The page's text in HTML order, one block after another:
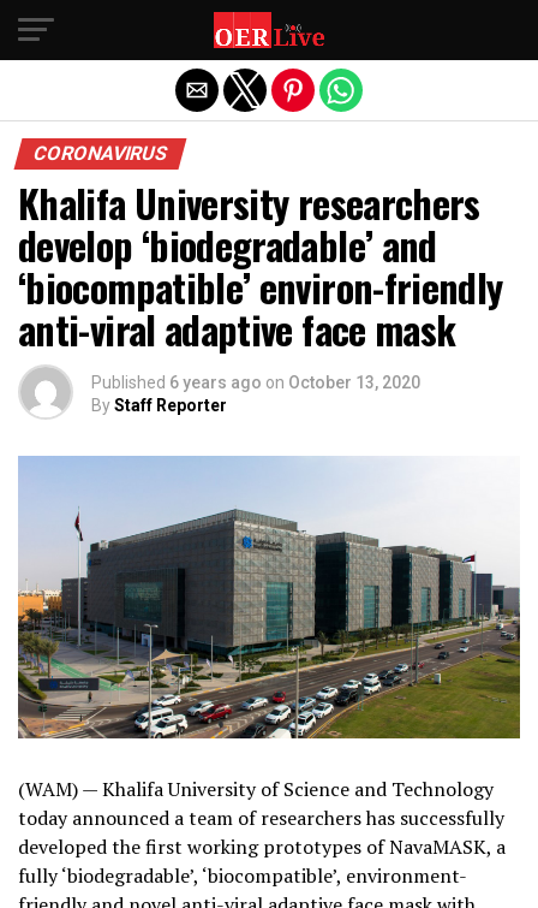
CORONAVIRUS
Khalifa University researchers
develop ‘biodegradable’ and
‘biocompatible’ environ-friendly
anti-viral adaptive face mask
Published 6 years ago on October 13, 2020
ByStaff Reporter
(WAM) — Khalifa University of Science and Technology
today announced a team of researchers has successfully
developed the first working prototypes of NavaMASK, a
fully ‘biodegradable’, ‘biocompatible’, environment-
Exit mobile version